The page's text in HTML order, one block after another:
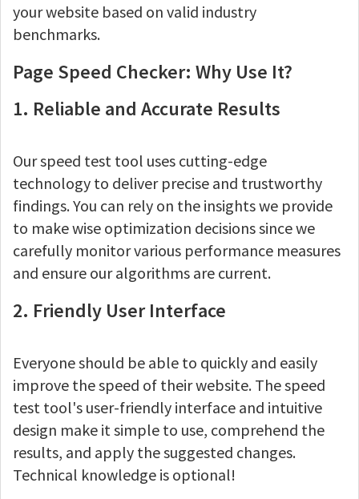
your website based on valid industry
benchmarks.
Page Speed Checker: Why Use It?
1. Reliable and Accurate Results
Our speed test tool uses cutting-edge
technology to deliver precise and trustworthy
findings. You can rely on the insights we provide
to make wise optimization decisions since we
carefully monitor various performance measures
and ensure our algorithms are current.
2. Friendly User Interface
Everyone should be able to quickly and easily
improve the speed of their website. The speed
test tool's user-friendly interface and intuitive
design make it simple to use, comprehend the
results, and apply the suggested changes.
Technical knowledge is optional!